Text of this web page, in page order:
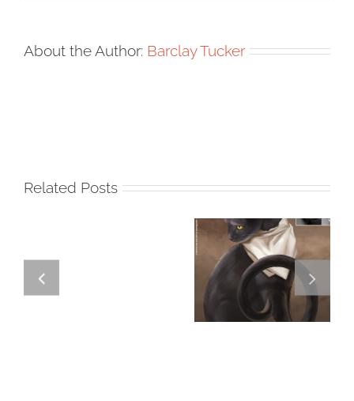
About the Author: Barclay Tucker
Related Posts